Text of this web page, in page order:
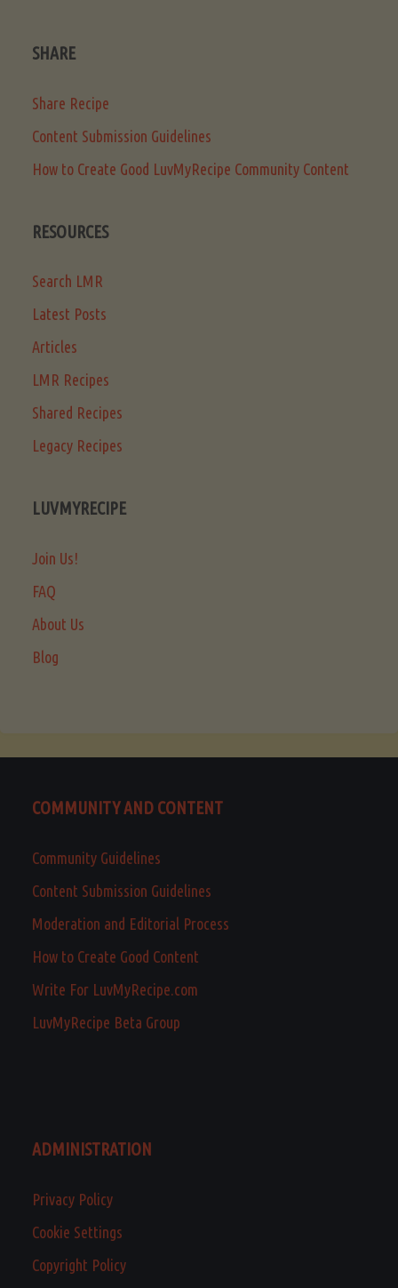
SHARE
Share Recipe
Content Submission Guidelines
How to Create Good LuvMyRecipe Community Content
RESOURCES
Search LMR
Latest Posts
Articles
LMR Recipes
Shared Recipes
Legacy Recipes
LUVMYRECIPE
Join Us!
FAQ
About Us
Blog
COMMUNITY AND CONTENT
Community Guidelines
Content Submission Guidelines
Moderation and Editorial Process
How to Create Good Content
Write For LuvMyRecipe.com
LuvMyRecipe Beta Group
ADMINISTRATION
Privacy Policy
Cookie Settings
Copyright Policy